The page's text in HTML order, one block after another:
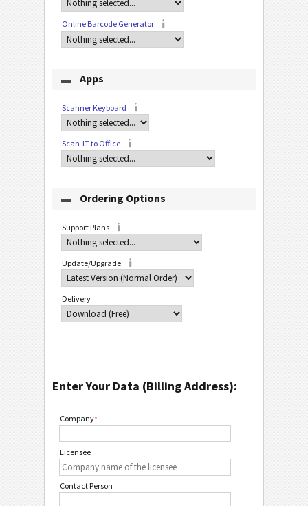
Online Barcode Generator
Apps
Scanner Keyboard
Scan-IT to Office
Ordering Options
Support Plans
Update/Upgrade
Delivery
Enter Your Data (Billing Address):
Company*
Licensee
Contact Person